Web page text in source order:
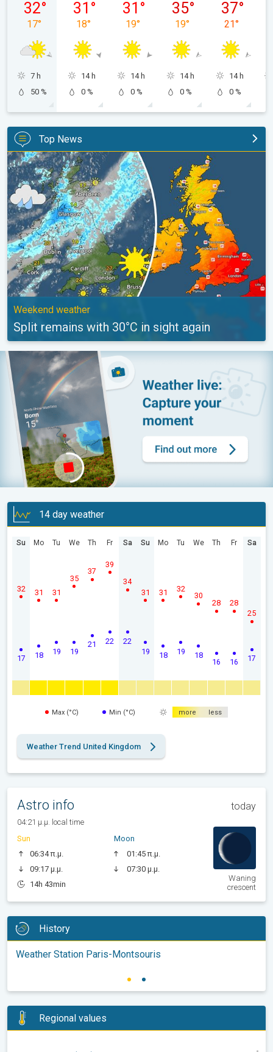
32°
17°
7 h
50 %
31 °
18°
14 h
0 %
31 °
19°
14 h
0 %
35°
19°
14 h
0 %
37°
21°
14 h
0 %
Top News
Split remains with 30°C in sight again. Weekend weather. . .
Weekend weather
Split remains with 30°C in sight again
14 day weather
Su
17
32
Mo
18
31
Tu
19
31
We
19
35
Th
21
37
Fr
22
39
Sa
22
34
Su
19
31
Mo
18
31
Tu
19
32
We
18
30
Th
16
28
Fr
16
28
Sa
17
25
Max (°C) Min (°C) more less
Weather Trend United Kingdom
Astro info today
04:21 μ.μ. local time
Sun
06:34 π.μ.
09:17 μ.μ.
14h 43min
Moon
01:45 π.μ.
07:30 μ.μ.
Waning
crescent
History
Weather Station Paris-Montsouris
Regional values